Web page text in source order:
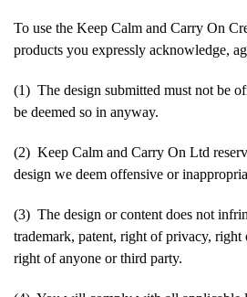
To use the Keep Calm and Carry On
products you expressly acknowledge,
(1) The design submitted must not be
be deemed so in anyway.
(2) Keep Calm and Carry On Ltd
design we deem offensive or
(3) The design or content does not
trademark, patent, right of privacy,
right of anyone or third party.